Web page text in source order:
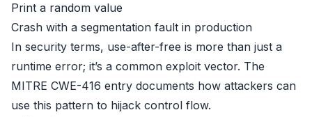
Print a random value
Crash with a segmentation fault in production
In security terms, use-after-free is more than just a
runtime error; it’s a common exploit vector. The
MITRE CWE-416 entry documents how attackers can
use this pattern to hijack control flow.